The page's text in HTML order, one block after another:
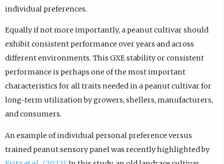
individual preferences.
Equally if not more importantly, a peanut cultivar should
exhibit consistent performance over years and across
different environments. This GXE stability or consistent
performance is perhaps one of the most important
characteristics for all traits needed in a peanut cultivar for
long-term utilization by growers, shellers, manufacturers,
and consumers.
An example of individual personal preference versus
trained peanut sensory panel was recently highlighted by